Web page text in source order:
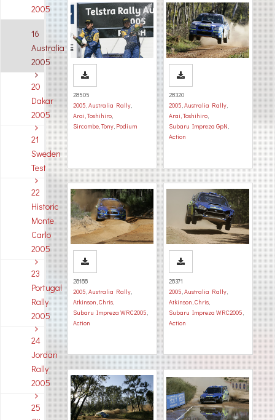
2005
16
Australia
2005
20
Dakar
2005
21
Sweden
Test
22
Historic
Monte
Carlo
2005
23
Portugal
Rally
2005
24
Jordan
Rally
2005
25
28505
2005,Australia Rally,
Arai, Toshihiro,
Sircombe, Tony, Podium
28320
2005,Australia Rally,
Arai, Toshihiro,
Subaru Impreza GpN,
Action
28188
2005,Australia Rally,
Atkinson, Chris,
Subaru Impreza WRC2005,
Action
28371
2005,Australia Rally,
Atkinson, Chris,
Subaru Impreza WRC2005,
Action